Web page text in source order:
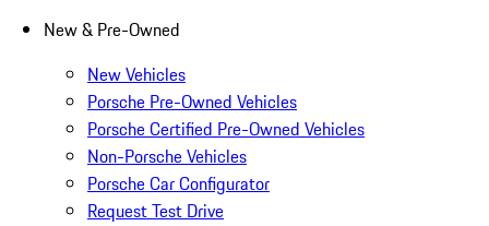
New & Pre-Owned
New Vehicles
Porsche Pre-Owned Vehicles
Porsche Certified Pre-Owned Vehicles
Non-Porsche Vehicles
Porsche Car Configurator
Request Test Drive